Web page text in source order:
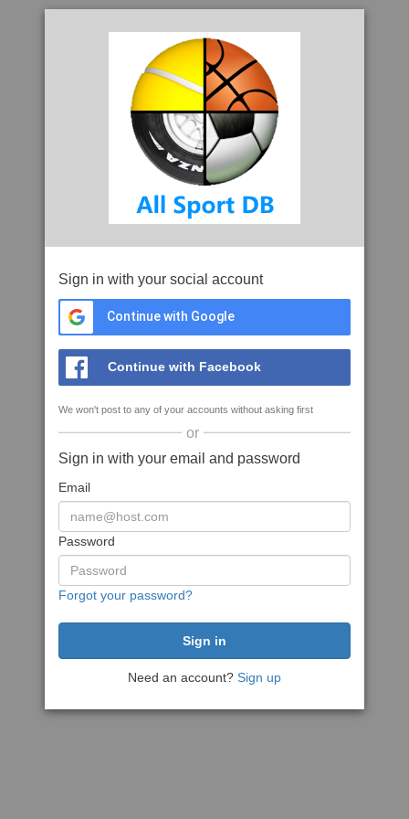
Sign in with your social account
Continue with Google
Continue with Facebook
We won't post to any of your accounts without asking first
or
Sign in with your email and password
Email
Password
Forgot your password?
Need an account? Sign up